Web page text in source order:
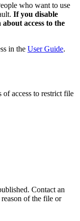
who want to use
If you disable
access to the
in the User Guide.
of access to restrict file
Contact an
of the file or